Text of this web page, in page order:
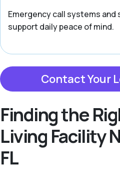
Emergency call systems
support daily peace of mind.
Contact Your
Finding the
Living Facility
FL